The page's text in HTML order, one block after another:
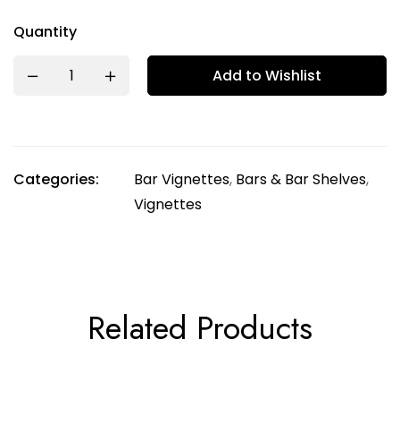
Quantity
Add to Wishlist
Categories: Bar Vignettes, Bars & Bar Shelves,
Vignettes
Related Products